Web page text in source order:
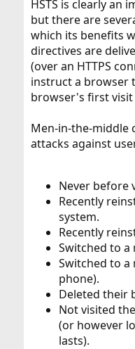
HSTS is clearly an
but there are
which its benefits
directives are
(over an HTTPS
instruct a browser
browser's first visit
Men-in-the-middle
attacks against
Never before
Recently
system.
Recently
Switched to a
Switched to a
phone).
Deleted their
Not visited
(or however
lasts).